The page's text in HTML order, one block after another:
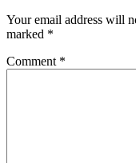
Your email address will
marked *
Comment *